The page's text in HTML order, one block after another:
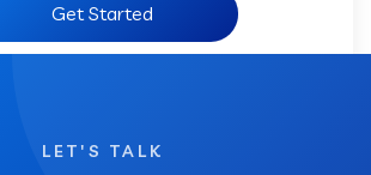
Get Started
LET'S TALK